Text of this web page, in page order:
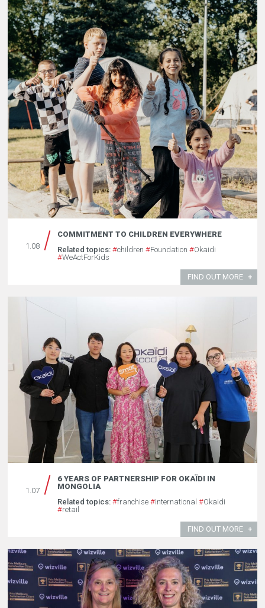
1.08
COMMITMENT TO CHILDREN EVERYWHERE
Related topics: #children #Foundation #Okaidi
#WeActForKids
FIND OUT MORE
1.07
6 YEARS OF PARTNERSHIP FOR OKAÏDI IN
MONGOLIA
Related topics: #franchise #International #Okaidi
#retail
FIND OUT MORE